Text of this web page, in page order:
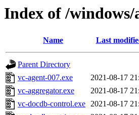
Index of /windows/
Name Last
Parent Directory
vc-agent-007.exe
2021-08-17
vc-aggregator.exe
2021-08-17
vc-docdb-control.exe 2021-08-17